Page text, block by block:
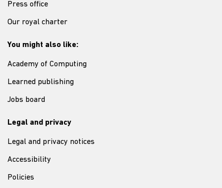
Press office
Our royal charter
You might also like:
Academy of Computing
Learned publishing
Jobs board
Legal and privacy
Legal and privacy notices
Accessibility
Policies